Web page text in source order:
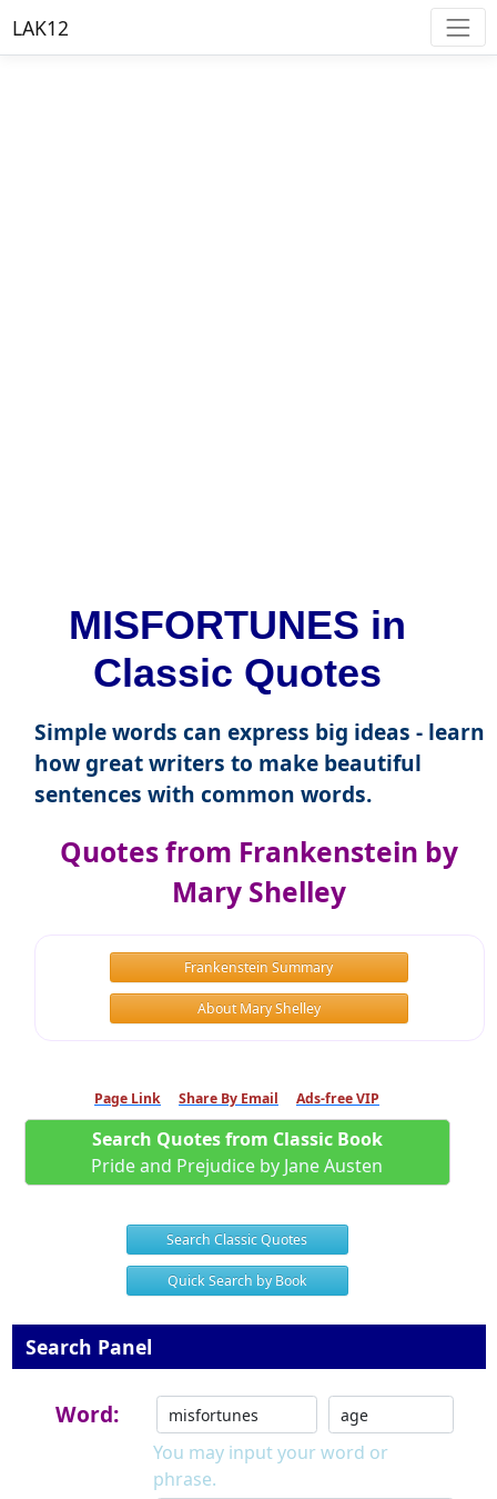
LAK12
MISFORTUNES in
Classic Quotes
Simple words can express big ideas - learn
how great writers to make beautiful
sentences with common words.
Quotes from Frankenstein by
Mary Shelley
Frankenstein Summary
About Mary Shelley
Page Link Share By Email Ads-free VIP
Search Quotes from Classic Book
Pride and Prejudice by Jane Austen
Search Classic Quotes
Quick Search by Book
Search Panel
Word:
You may input your word or
phrase.